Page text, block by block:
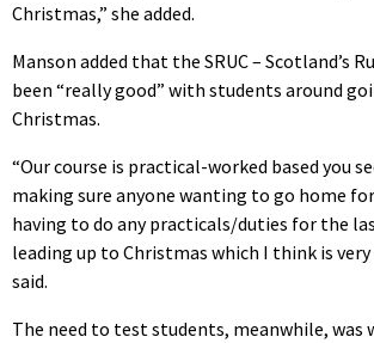
Christmas,” she added.
Manson added that the SRUC – Scotland’s
been “really good” with students around
Christmas.
“Our course is practical-worked based you
making sure anyone wanting to go home
having to do any practicals/duties for the
leading up to Christmas which I think is very
said.
The need to test students, meanwhile, was